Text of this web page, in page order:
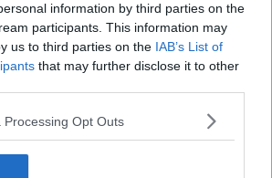
information by third parties on the
participants. This information may
us to third parties on the IAB’s List of
that may further disclose it to other
Processing Opt Outs
fall for first time in over seven
Daft report finds
paying up to 12% extra to
near DART and Luas stops